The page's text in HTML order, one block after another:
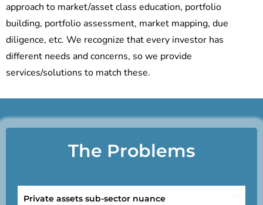
approach to market/asset class education, portfolio
building, portfolio assessment, market mapping, due
diligence, etc. We recognize that every investor has
different needs and concerns, so we provide
services/solutions to match these.
The Problems
Private assets sub-sector nuance